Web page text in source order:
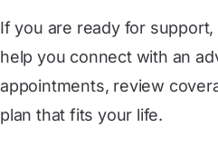
If you are ready for
help you connect with an
appointments, review
plan that fits your life.